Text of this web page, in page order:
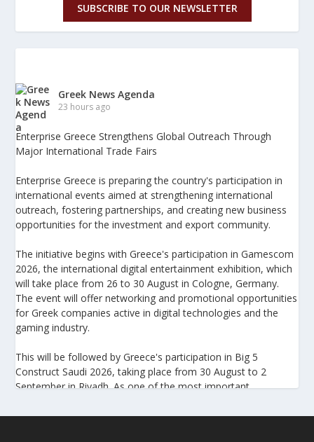
SUBSCRIBE TO OUR NEWSLETTER
Greek News Agenda
23 hours ago
Enterprise Greece Strengthens Global Outreach Through
Major International Trade Fairs
Enterprise Greece is preparing the country's participation in
international events aimed at strengthening international
outreach, fostering partnerships, and creating new business
opportunities for the investment and export community.
The initiative begins with Greece's participation in Gamescom
2026, the international digital entertainment exhibition, which
will take place from 26 to 30 August in Cologne, Germany.
The event will offer networking and promotional opportunities
for Greek companies active in digital technologies and the
gaming industry.
This will be followed by Greece's participation in Big 5
Construct Saudi 2026, taking place from 30 August to 2
September in Riyadh. As one of the most important
building materials in the Middle East, it provides an excellent